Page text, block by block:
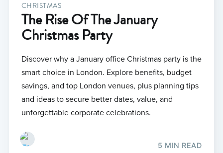
CHRISTMAS
The Rise Of The January
Christmas Party
Discover why a January office Christmas party is the
smart choice in London. Explore benefits, budget
savings, and top London venues, plus planning tips
and ideas to secure better dates, value, and
unforgettable corporate celebrations.
5 MIN READ